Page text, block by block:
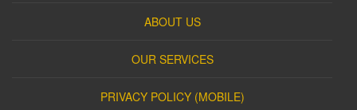
ABOUT US
OUR SERVICES
PRIVACY POLICY (MOBILE)